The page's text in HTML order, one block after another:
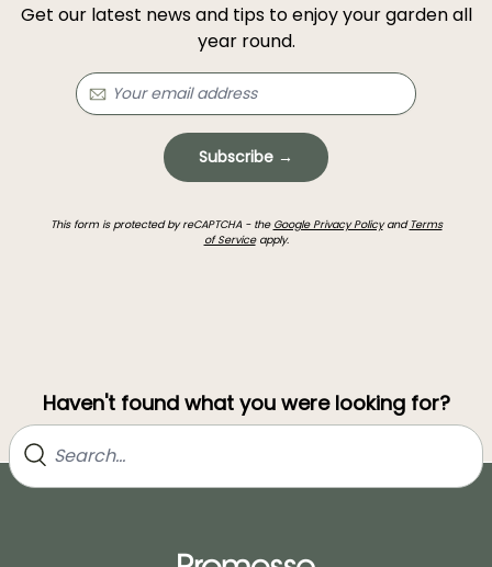
Get our latest news and tips to enjoy your garden all
year round.
Subscribe →
This form is protected by reCAPTCHA - the Google Privacy Policyand Terms
of Serviceapply.
Haven't found what you were looking for?